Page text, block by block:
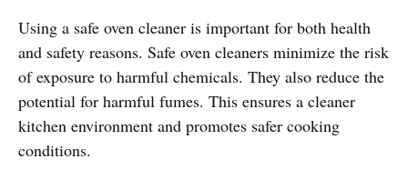
Using a safe oven cleaner is important for both health
and safety reasons. Safe oven cleaners minimize the risk
of exposure to harmful chemicals. They also reduce the
potential for harmful fumes. This ensures a cleaner
kitchen environment and promotes safer cooking
conditions.